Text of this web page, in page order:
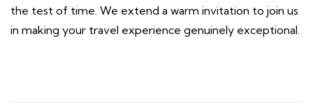
the test of time. We extend a warm invitation to join us
in making your travel experience genuinely exceptional.